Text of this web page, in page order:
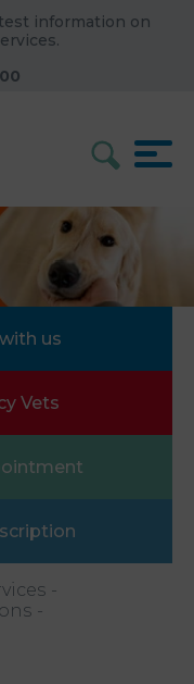
information on
us
Vets